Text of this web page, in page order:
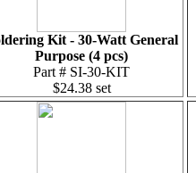
Kit - 30-Watt General
Purpose (4 pcs)
Part # SI-30-KIT
$24.38 set